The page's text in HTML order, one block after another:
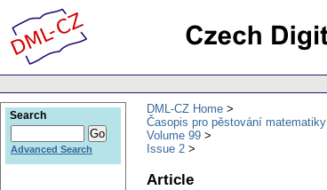
DML-CZ Home
Časopis pro pěstování matematiky
Volume 99
Issue 2
Article
Search
Advanced Search